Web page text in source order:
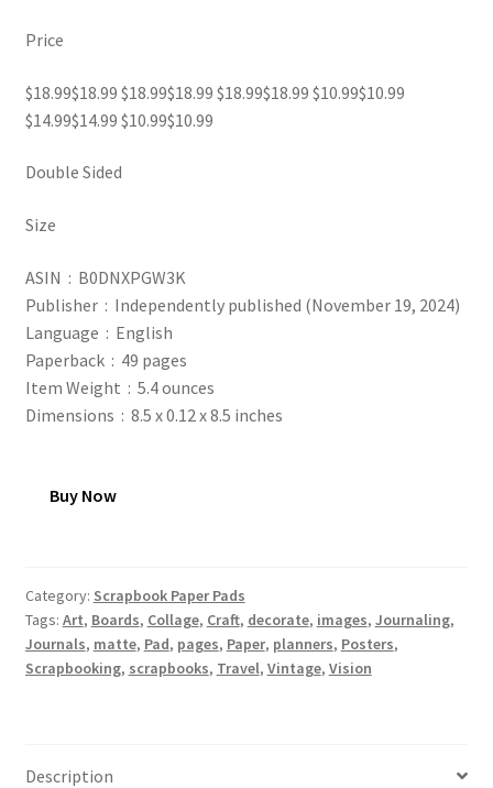
Price
$18.99$18.99 $18.99$18.99 $18.99$18.99 $10.99$10.99
$14.99$14.99 $10.99$10.99
Double Sided
Size
ASIN ‏ : ‎ B0DNXPGW3K
Publisher ‏ : ‎ Independently published (November 19, 2024)
Language ‏ : ‎ English
Paperback ‏ : ‎ 49 pages
Item Weight ‏ : ‎ 5.4 ounces
Dimensions ‏ : ‎ 8.5 x 0.12 x 8.5 inches
Buy Now
Category: Scrapbook Paper Pads
Tags: Art, Boards, Collage, Craft, decorate, images, Journaling,
Journals, matte, Pad, pages, Paper, planners, Posters,
Scrapbooking, scrapbooks, Travel, Vintage, Vision
Description